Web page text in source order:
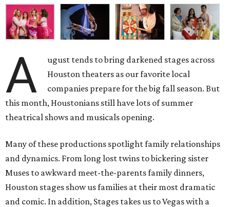
A
ugust tends to bring darkened stages across
Houston theaters as our favorite local
companies prepare for the big fall season. But
this month, Houstonians still have lots of summer
theatrical shows and musicals opening.
Many of these productions spotlight family relationships
and dynamics. From long lost twins to bickering sister
Muses to awkward meet-the-parents family dinners,
Houston stages show us families at their most dramatic
and comic. In addition, Stages takes us to Vegas with a